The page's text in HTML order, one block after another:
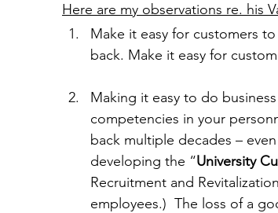
Here are my observations re. his
Make it easy for customers
back. Make it easy for
Making it easy to do
competencies in your
back multiple decades –
developing the “University
Recruitment and
employees.)  The loss of a